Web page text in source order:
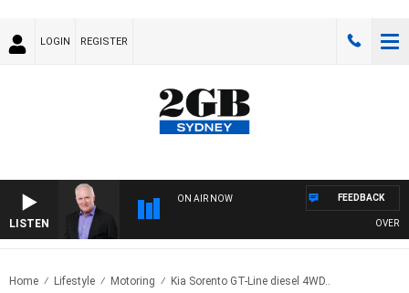
LOGIN REGISTER
LISTEN
ON AIR NOW FEEDBACK
Home Lifestyle Motoring Kia Sorento GT-Line diesel 4WD..